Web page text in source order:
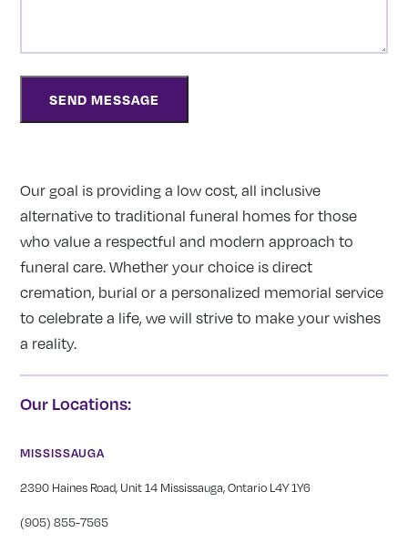
Our goal is providing a low cost, all inclusive
alternative to traditional funeral homes for those
who value a respectful and modern approach to
funeral care. Whether your choice is direct
cremation, burial or a personalized memorial service
to celebrate a life, we will strive to make your wishes
a reality.
Our Locations:
MISSISSAUGA
2390 Haines Road, Unit 14 Mississauga, Ontario L4Y 1Y6
(905) 855-7565